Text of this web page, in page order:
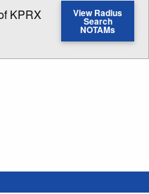
search distance
KPRX View Radius
Search
NOTAMs